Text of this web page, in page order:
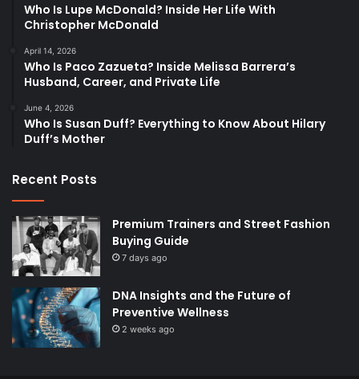
Who Is Lupe McDonald? Inside Her Life With
Christopher McDonald
April 14, 2026
Who Is Paco Zazueta? Inside Melissa Barrera’s
Husband, Career, and Private Life
June 4, 2026
Who Is Susan Duff? Everything to Know About Hilary
Duff’s Mother
Recent Posts
Premium Trainers and Street Fashion
Buying Guide
7 days ago
DNA Insights and the Future of
Preventive Wellness
2 weeks ago